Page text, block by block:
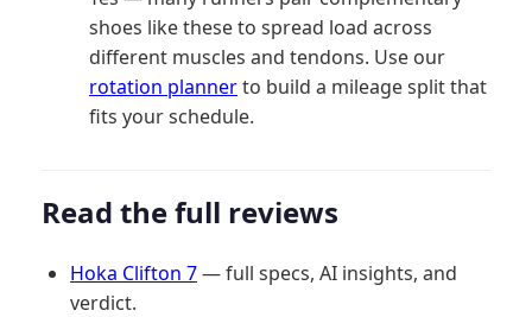
shoes like these to spread load across
different muscles and tendons. Use our
rotation plannerto build a mileage split that
fits your schedule.
Read the full reviews
Hoka Clifton 7— full specs, AI insights, and
verdict.